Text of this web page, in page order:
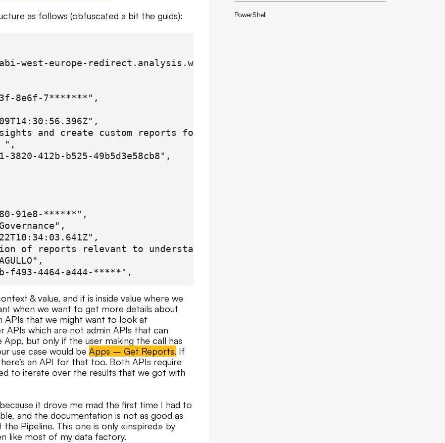
as follows (obfuscated a bit the guids):
west-europe-redirect.analysis.windows.net/v1.0/myorg/admin/$metadata#apps",
8e6f-7*******",
and create custom reports for protected data assets to drive key
",
3820-412b-b525-49b5d3e58cb8",
91e8-******",
of reports relevant to understanding key metrics of activity and items
f493-4464-a444-*****",
822a-0******",
Información",
sobre el estado de los procesos del centro de información y las tablas del
6756-4451-a1b7-******",
& value, and it is inside value where we
when we want to get more details about
APIs that we might want to look at
APIs which are not admin APIs that can
but only if the user making the call has
use case would be Apps – Get Reports. If
an API for that too. Both APIs require
to iterate over the results that we got with
it drove me mad the first time I had to
and the documentation is not as good as
the Pipeline. This one is only «inspired» by
like most of my data factory.
PowerShell